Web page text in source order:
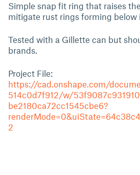
Simple snap fit ring that raises
mitigate rust rings forming below
Tested with a Gillette can but
brands.
Project File:
https://cad.onshape.com/
514c0d7f912/w/
be2180ca72cc1545cbe6?
2